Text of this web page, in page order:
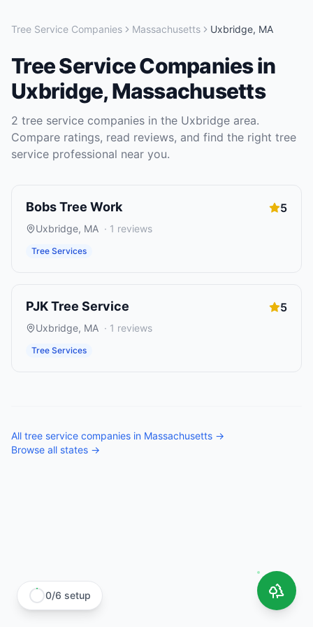
Tree Service Companies Massachusetts Uxbridge, MA
Tree Service Companiesin
Uxbridge,Massachusetts
2 tree service companies in the Uxbridge area.
Compare ratings, read reviews, and find the right tree
service professional near you.
Bobs Tree Work 5
Uxbridge, MA · 1 reviews
Tree Services
PJK Tree Service 5
Uxbridge, MA · 1 reviews
Tree Services
All tree service companies in Massachusetts →
Browse all states →
0/6 setup